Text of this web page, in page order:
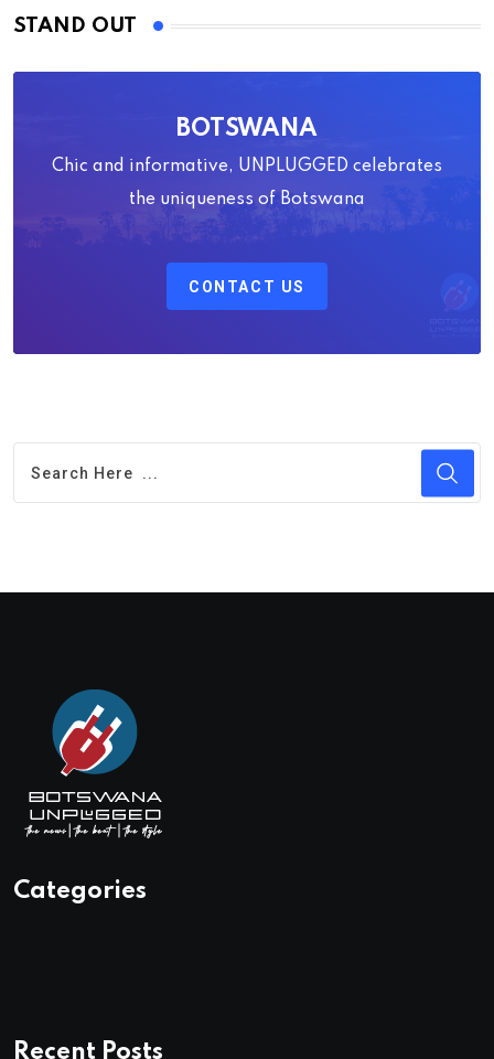
STAND OUT
BOTSWANA
Chic and informative, UNPLUGGED celebrates
the uniqueness of Botswana
CONTACT US
Categories
Recent Posts